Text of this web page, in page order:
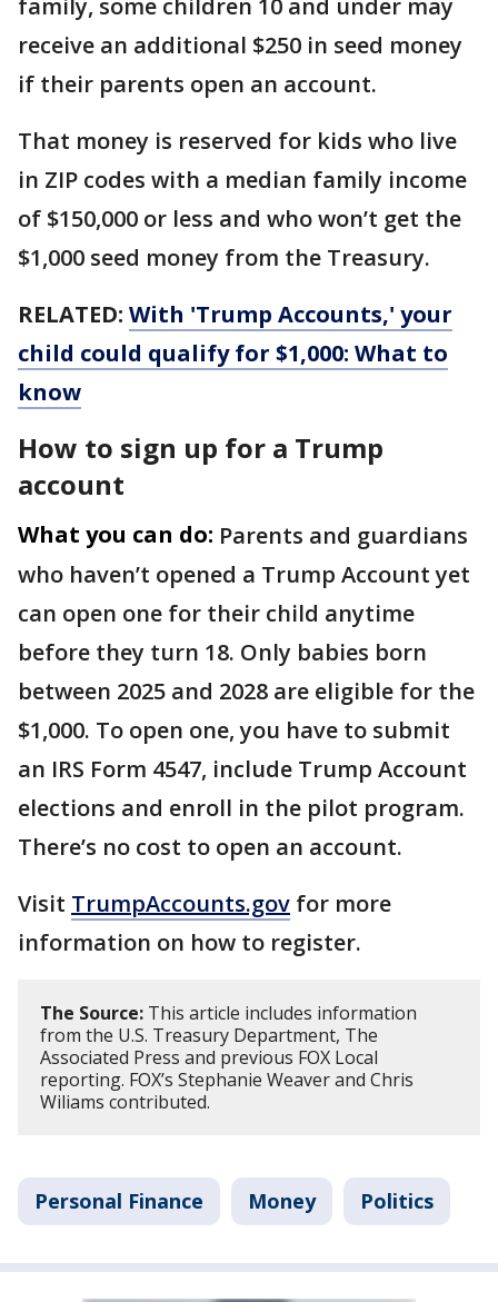
receive an additional $250 in seed money
if their parents open an account.
That money is reserved for kids who live
in ZIP codes with a median family income
of $150,000 or less and who won’t get the
$1,000 seed money from the Treasury.
RELATED: With 'Trump Accounts,' your
child could qualify for $1,000: What to
know
How to sign up for a Trump
account
What you can do: Parents and guardians
who haven’t opened a Trump Account yet
can open one for their child anytime
before they turn 18. Only babies born
between 2025 and 2028 are eligible for the
$1,000. To open one, you have to submit
an IRS Form 4547, include Trump Account
elections and enroll in the pilot program.
There’s no cost to open an account.
Visit TrumpAccounts.gov for more
information on how to register.
The Source: This article includes information
from the U.S. Treasury Department, The
Associated Press and previous FOX Local
reporting. FOX’s Stephanie Weaver and Chris
Wiliams contributed.
Personal Finance Money Politics